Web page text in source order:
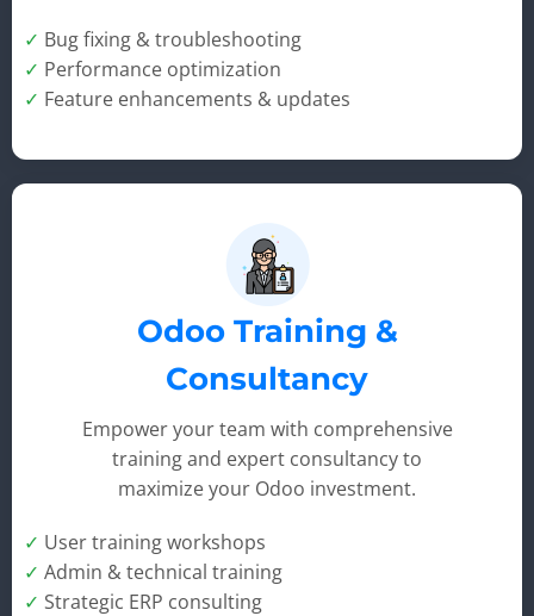
✓ Bug fixing & troubleshooting
✓ Performance optimization
✓ Feature enhancements & updates
Odoo Training &
Consultancy
Empower your team with comprehensive
training and expert consultancy to
maximize your Odoo investment.
✓ User training workshops
✓ Admin & technical training
✓ Strategic ERP consulting